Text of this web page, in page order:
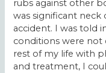
rubs against other
was significant neck
accident. I was told
conditions were not
rest of my life with
and treatment, I